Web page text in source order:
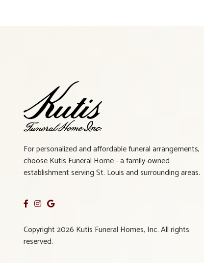
For personalized and affordable funeral arrangements,
choose Kutis Funeral Home - a family-owned
establishment serving St. Louis and surrounding areas.
Copyright 2026 Kutis Funeral Homes, Inc. All rights
reserved.